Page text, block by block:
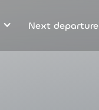
Next departure